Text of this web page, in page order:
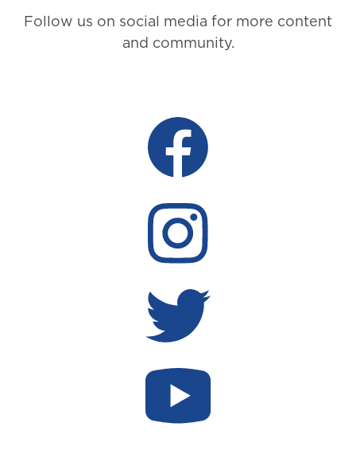
Follow us on social media for more content
and community.